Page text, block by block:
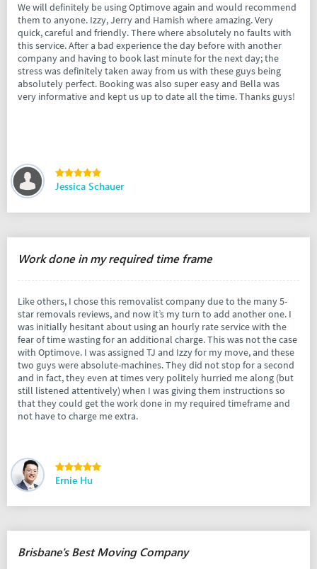
We will definitely be using Optimove again and would recommend
them to anyone. Izzy, Jerry and Hamish where amazing. Very
quick, careful and friendly. There where absolutely no faults with
this service. After a bad experience the day before with another
company and having to book last minute for the next day; the
stress was definitely taken away from us with these guys being
absolutely perfect. Booking was also super easy and Bella was
very informative and kept us up to date all the time. Thanks guys!
Jessica Schauer
Work done in my required time frame
Like others, I chose this removalist company due to the many 5-
star removals reviews, and now it’s my turn to add another one. I
was initially hesitant about using an hourly rate service with the
fear of time wasting for an additional charge. This was not the case
with Optimove. I was assigned TJ and Izzy for my move, and these
two guys were absolute-machines. They did not stop for a second
and in fact, they even at times very politely hurried me along (but
still listened attentively) when I was giving them instructions so
that they could get the work done in my required timeframe and
not have to charge me extra.
Ernie Hu
Brisbane's Best Moving Company